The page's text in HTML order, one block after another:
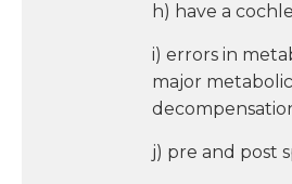
h) have a
i) errors in
major metabolic
j) pre and post